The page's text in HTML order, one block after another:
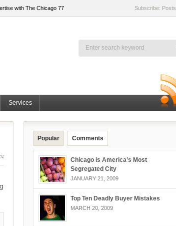
with The Chicago 77 Subscribe: Posts
Services
Popular Comments
Chicago is America’s Most
Segregated City
JANUARY 21, 2009
Top Ten Deadly Buyer Mistakes
MARCH 20, 2009